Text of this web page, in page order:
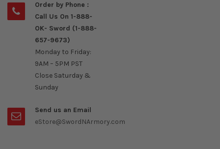
Order by Phone :
Call Us On 1-888-
OK- Sword (1-888-
657-9673)
Monday to Friday:
9AM – 5PM PST
Close Saturday &
Sunday
Send us an Email
eStore@SwordNArmory.com